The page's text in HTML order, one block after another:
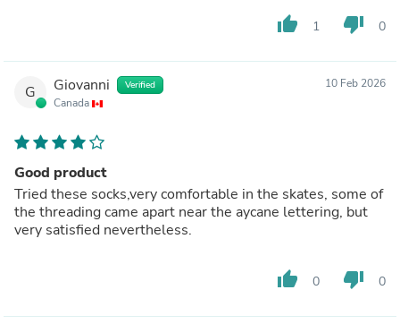
thumb_up 1 thumb_down 0
G Giovanni Verified
Canada
10 Feb 2026
Good product
Tried these socks,very comfortable in the skates, some of
the threading came apart near the aycane lettering, but
very satisfied nevertheless.
thumb_up 0 thumb_down 0